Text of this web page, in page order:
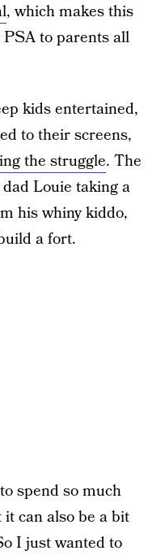
, which makes this
to parents all
kids entertained,
to their screens,
the struggle. The
dad Louie taking a
his whiny kiddo,
a fort.
spend so much
can also be a bit
I just wanted to